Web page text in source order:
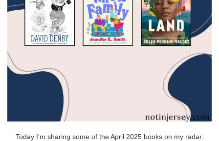
Today I’m sharing some of the April 2025 books on my radar.